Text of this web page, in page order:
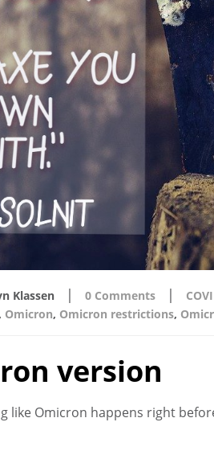
Klassen | 0 Comments |
, Omicron, Omicron restrictions,
version
like Omicron happens right